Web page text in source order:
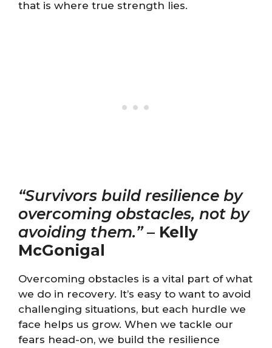
that is where true strength lies.
“Survivors build resilience by
overcoming obstacles, not by
avoiding them.”– Kelly
McGonigal
Overcoming obstacles is a vital part of what
we do in recovery. It’s easy to want to avoid
challenging situations, but each hurdle we
face helps us grow. When we tackle our
fears head-on, we build the resilience